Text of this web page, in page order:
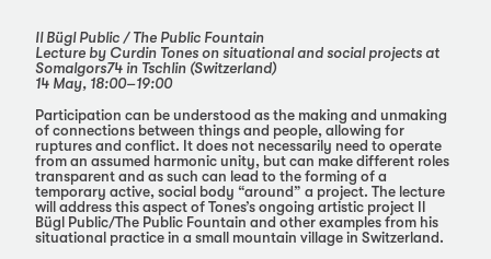
Il Bügl Public / The Public Fountain
Lecture by Curdin Tones on situational and social projects at
Somalgors74 in Tschlin (Switzerland)
14 May, 18:00–19:00
Participation can be understood as the making and unmaking
of connections between things and people, allowing for
ruptures and conflict. It does not necessarily need to operate
from an assumed harmonic unity, but can make different roles
transparent and as such can lead to the forming of a
temporary active, social body “around” a project. The lecture
will address this aspect of Tones’s ongoing artistic project Il
Bügl Public/The Public Fountain and other examples from his
situational practice in a small mountain village in Switzerland.